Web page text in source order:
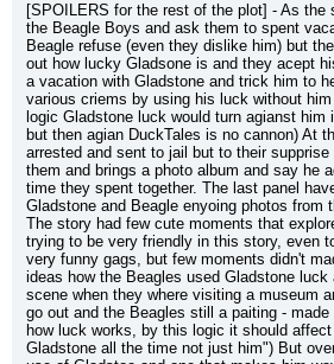
[SPOILERS for the rest of the plot] - As the
the Beagle Boys and ask them to spent
Beagle refuse (even they dislike him) but
out how lucky Gladsone is and they acept
a vacation with Gladstone and trick him to
various criems by using his luck without
logic Gladstone luck would turn agianst
but then agian DuckTales is no cannon) At
arrested and sent to jail but to their
them and brings a photo album and say he
time they spent together. The last panel
Gladstone and Beagle enyoing photos from
The story had few cute moments that
trying to be very friendly in this story, even
very funny gags, but few moments didn't
ideas how the Beagles used Gladstone
scene when they where visiting a museum
go out and the Beagles still a paiting -
how luck works, by this logic it should affect
Gladstone all the time not just him") But